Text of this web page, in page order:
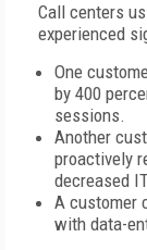
Call centers
experienced
One
by 400
sessions.
Another
proactively
decreased
A customer
with data-